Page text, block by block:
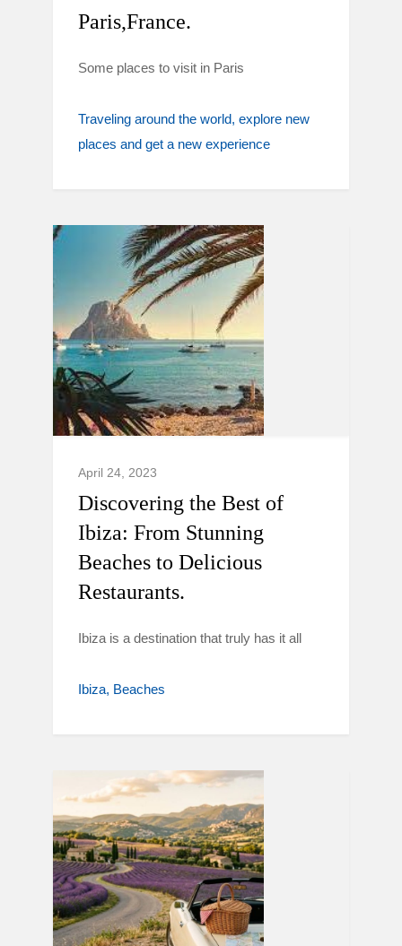
Paris,France.
Some places to visit in Paris
Traveling around the world explore new
places and get a new experience
April 24, 2023
Discovering the Best of
Ibiza: From Stunning
Beaches to Delicious
Restaurants.
Ibiza is a destination that truly has it all
Ibiza Beaches